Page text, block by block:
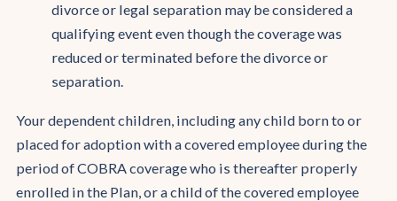
divorce or legal separation may be considered a
qualifying event even though the coverage was
reduced or terminated before the divorce or
separation.
Your dependent children, including any child born to or
placed for adoption with a covered employee during the
period of COBRA coverage who is thereafter properly
enrolled in the Plan, or a child of the covered employee